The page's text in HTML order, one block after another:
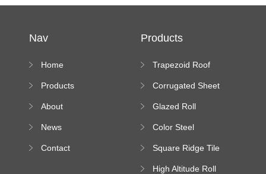
Nav
Home
Products
About
News
Contact
Products
Trapezoid Roof
Machine
Corrugated Sheet
Machine
Glazed Roll
Color Steel
Square Ridge Tile
High Altitude Roll